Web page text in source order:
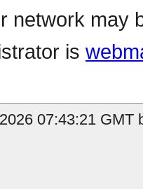
network may
is
07:43:21